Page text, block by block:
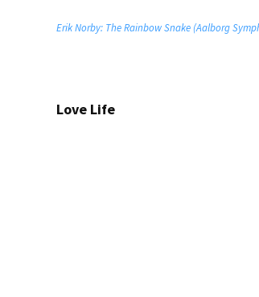
Erik Norby: The Rainbow Snake (Aalborg
Love Life